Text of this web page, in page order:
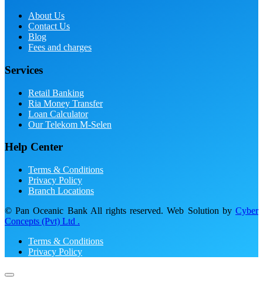
About Us
Contact Us
Blog
Fees and charges
Services
Retail Banking
Ria Money Transfer
Loan Calculator
Our Telekom M-Selen
Help Center
Terms & Conditions
Privacy Policy
Branch Locations
© Pan Oceanic Bank All rights reserved. Web Solution by Cyber
Concepts (Pvt) Ltd .
Terms & Conditions
Privacy Policy